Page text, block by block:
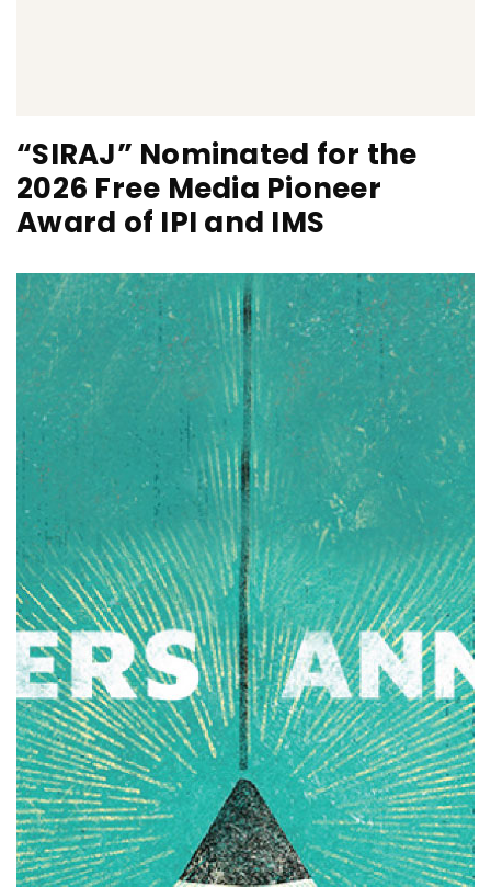
“SIRAJ” Nominated for the
2026 Free Media Pioneer
Award of IPI and IMS